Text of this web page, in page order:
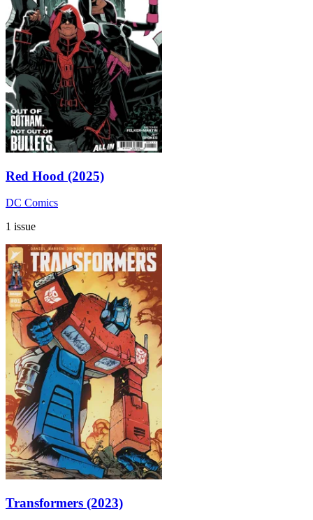
Red Hood (2025)
DC Comics
1 issue
Transformers (2023)